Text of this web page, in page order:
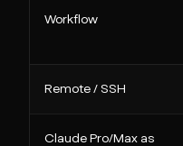
Workflow
Remote / SSH
Claude Pro/Max as